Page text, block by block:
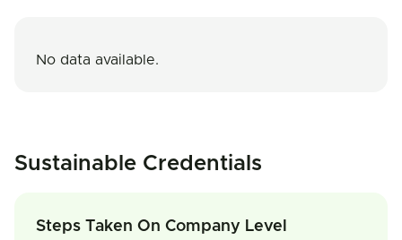
No data available.
Sustainable Credentials
Steps Taken On Company Level